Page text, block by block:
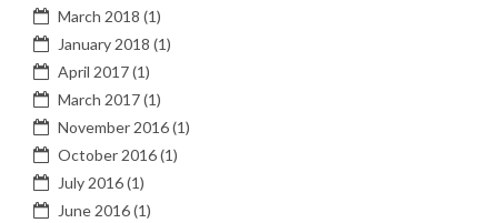
March 2018 (1)
January 2018 (1)
April 2017(1)
March 2017(1)
November 2016(1)
October 2016(1)
July 2016(1)
June 2016(1)